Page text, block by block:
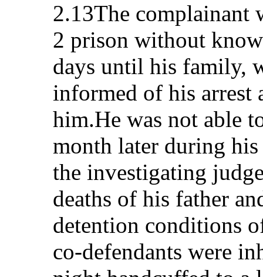
2.13The complainant
2 prison without
days until his family,
informed of his arrest
him.He was not able
month later during
the investigating
deaths of his father
detention conditions
co-defendants were